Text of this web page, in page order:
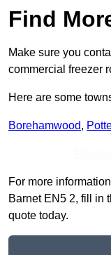
Find
Make sure you
commercial freezer
Here are some
Borehamwood,
For more
Barnet EN5 2, fill in
quote today.